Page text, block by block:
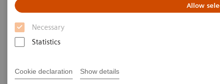
Allow
Necessary
Statistics
Cookie declaration Show details
intestinal absorption of calcium and regulation of